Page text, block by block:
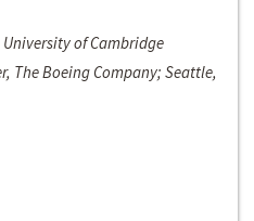
of Cambridge
The Boeing Company; Seattle,